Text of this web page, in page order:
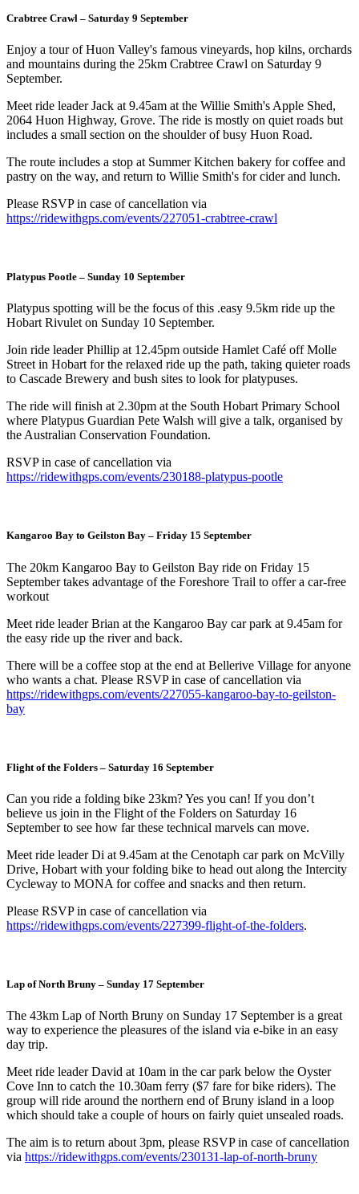
Crabtree Crawl – Saturday 9 September
Enjoy a tour of Huon Valley's famous vineyards, hop kilns, orchards
and mountains during the 25km Crabtree Crawl on Saturday 9
September.
Meet ride leader Jack at 9.45am at the Willie Smith's Apple Shed,
2064 Huon Highway, Grove. The ride is mostly on quiet roads but
includes a small section on the shoulder of busy Huon Road.
The route includes a stop at Summer Kitchen bakery for coffee and
pastry on the way, and return to Willie Smith's for cider and lunch.
Please RSVP in case of cancellation via
https://ridewithgps.com/events/227051-crabtree-crawl
Platypus Pootle – Sunday 10 September
Platypus spotting will be the focus of this .easy 9.5km ride up the
Hobart Rivulet on Sunday 10 September.
Join ride leader Phillip at 12.45pm outside Hamlet Café off Molle
Street in Hobart for the relaxed ride up the path, taking quieter roads
to Cascade Brewery and bush sites to look for platypuses.
The ride will finish at 2.30pm at the South Hobart Primary School
where Platypus Guardian Pete Walsh will give a talk, organised by
the Australian Conservation Foundation.
RSVP in case of cancellation via
https://ridewithgps.com/events/230188-platypus-pootle
Kangaroo Bay to Geilston Bay – Friday 15 September
The 20km Kangaroo Bay to Geilston Bay ride on Friday 15
September takes advantage of the Foreshore Trail to offer a car-free
workout
Meet ride leader Brian at the Kangaroo Bay car park at 9.45am for
the easy ride up the river and back.
There will be a coffee stop at the end at Bellerive Village for anyone
who wants a chat. Please RSVP in case of cancellation via
https://ridewithgps.com/events/227055-kangaroo-bay-to-geilston-
bay
Flight of the Folders – Saturday 16 September
Can you ride a folding bike 23km? Yes you can! If you don’t
believe us join in the Flight of the Folders on Saturday 16
September to see how far these technical marvels can move.
Meet ride leader Di at 9.45am at the Cenotaph car park on McVilly
Drive, Hobart with your folding bike to head out along the Intercity
Cycleway to MONA for coffee and snacks and then return.
Please RSVP in case of cancellation via
https://ridewithgps.com/events/227399-flight-of-the-folders.
Lap of North Bruny – Sunday 17 September
The 43km Lap of North Bruny on Sunday 17 September is a great
way to experience the pleasures of the island via e-bike in an easy
day trip.
Meet ride leader David at 10am in the car park below the Oyster
Cove Inn to catch the 10.30am ferry ($7 fare for bike riders). The
group will ride around the northern end of Bruny island in a loop
which should take a couple of hours on fairly quiet unsealed roads.
The aim is to return about 3pm, please RSVP in case of cancellation
via https://ridewithgps.com/events/230131-lap-of-north-bruny